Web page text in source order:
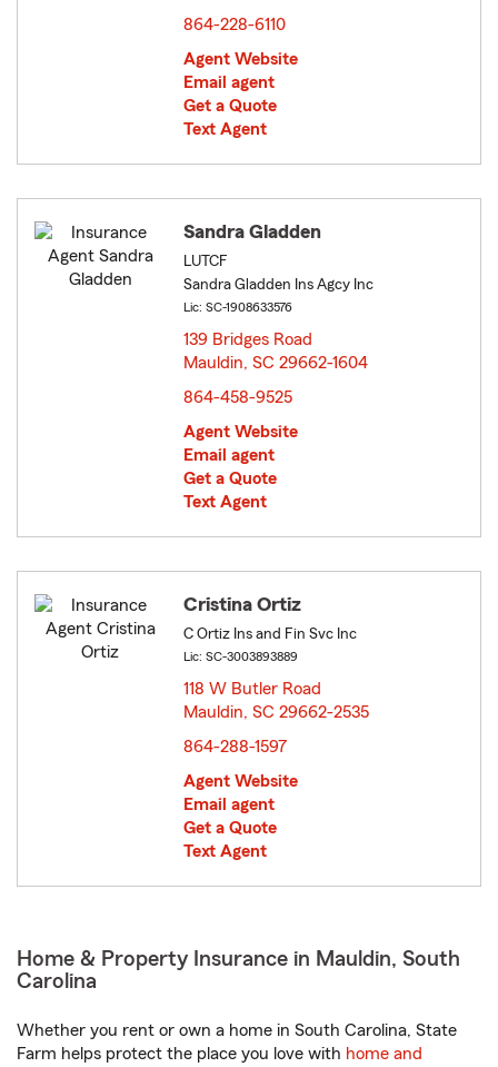
864-228-6110
Agent Website
Email agent
Get a Quote
Text Agent
Sandra Gladden
LUTCF
Sandra Gladden Ins Agcy Inc
Lic: SC-1908633576
139 Bridges Road
Mauldin, SC 29662-1604
864-458-9525
Agent Website
Email agent
Get a Quote
Text Agent
Cristina Ortiz
C Ortiz Ins and Fin Svc Inc
Lic: SC-3003893889
118 W Butler Road
Mauldin, SC 29662-2535
864-288-1597
Agent Website
Email agent
Get a Quote
Text Agent
Home & Property Insurance in Mauldin, South
Carolina
Whether you rent or own a home in South Carolina, State
Farm helps protect the place you love with home and